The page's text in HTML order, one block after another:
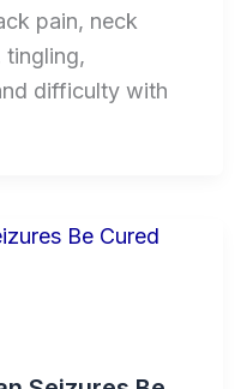
pain, neck
tingling,
difficulty with